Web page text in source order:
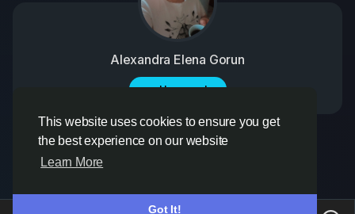
This website uses cookies to ensure you get
the best experience on our website
Learn More
Got It!
Alexandra Elena Gorun
Urmareste